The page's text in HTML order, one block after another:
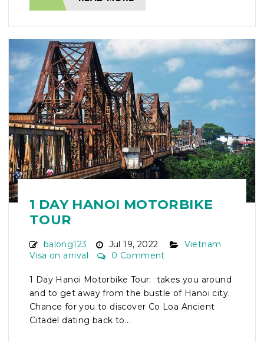
1 DAY HANOI MOTORBIKE
TOUR
balong123 Jul 19, 2022
Vietnam
Visa on arrival
0 Comment
1 Day Hanoi Motorbike Tour: takes you around
and to get away from the bustle of Hanoi city.
Chance for you to discover Co Loa Ancient
Citadel dating back to...